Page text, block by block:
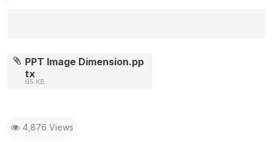
Ruggero
---------------------------------------------
When applicable please mark the appropriate replies
been addressed and have a possible known solution.
PPT Image Dimension.pp
tx
95 KB
4,876 Views